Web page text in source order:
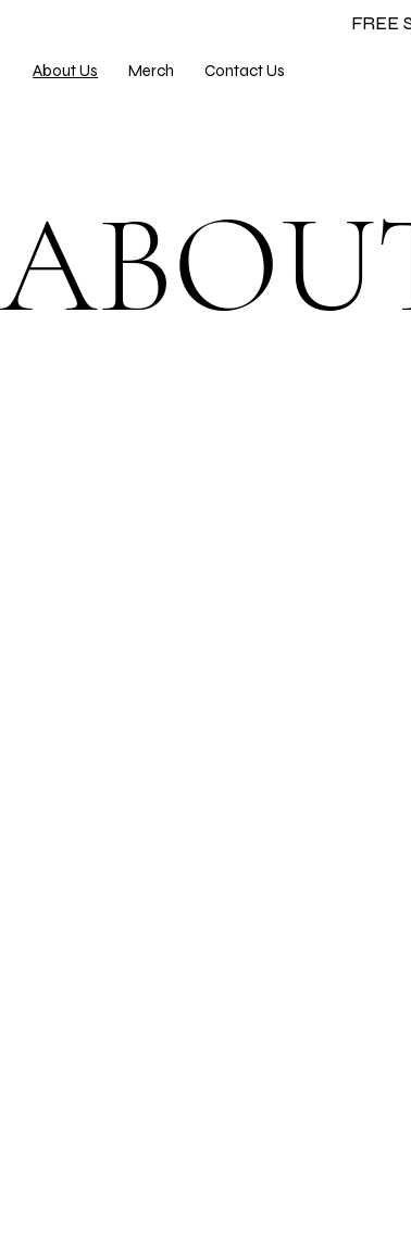
FREE
About Us Merch Contact Us